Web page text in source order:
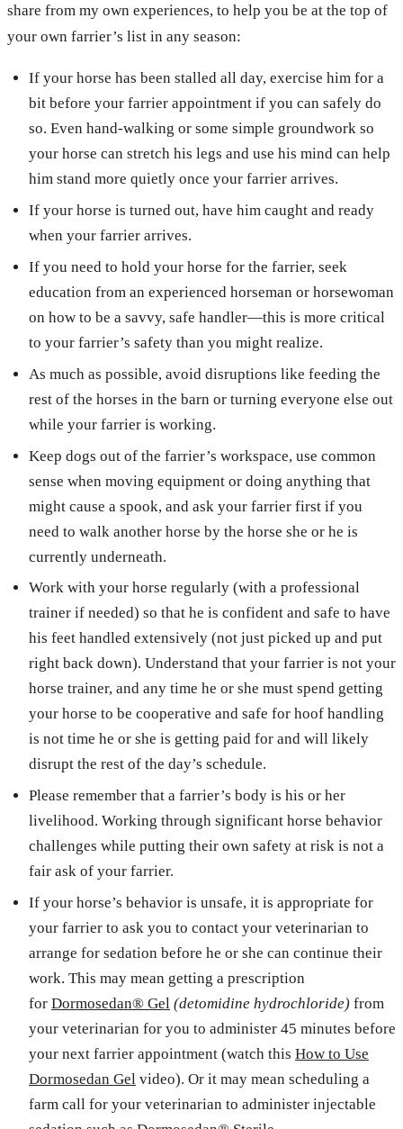
share from my own experiences, to help you be at the top of
your own farrier’s list in any season:
If your horse has been stalled all day, exercise him for a
bit before your farrier appointment if you can safely do
so. Even hand-walking or some simple groundwork so
your horse can stretch his legs and use his mind can help
him stand more quietly once your farrier arrives.
If your horse is turned out, have him caught and ready
when your farrier arrives.
If you need to hold your horse for the farrier, seek
education from an experienced horseman or horsewoman
on how to be a savvy, safe handler—this is more critical
to your farrier’s safety than you might realize.
As much as possible, avoid disruptions like feeding the
rest of the horses in the barn or turning everyone else out
while your farrier is working.
Keep dogs out of the farrier’s workspace, use common
sense when moving equipment or doing anything that
might cause a spook, and ask your farrier first if you
need to walk another horse by the horse she or he is
currently underneath.
Work with your horse regularly (with a professional
trainer if needed) so that he is confident and safe to have
his feet handled extensively (not just picked up and put
right back down). Understand that your farrier is not your
horse trainer, and any time he or she must spend getting
your horse to be cooperative and safe for hoof handling
is not time he or she is getting paid for and will likely
disrupt the rest of the day’s schedule.
Please remember that a farrier’s body is his or her
livelihood. Working through significant horse behavior
challenges while putting their own safety at risk is not a
fair ask of your farrier.
If your horse’s behavior is unsafe, it is appropriate for
your farrier to ask you to contact your veterinarian to
arrange for sedation before he or she can continue their
work. This may mean getting a prescription
for Dormosedan® Gel (detomidine hydrochloride) from
your veterinarian for you to administer 45 minutes before
your next farrier appointment (watch this How to Use
Dormosedan Gel video). Or it may mean scheduling a
farm call for your veterinarian to administer injectable